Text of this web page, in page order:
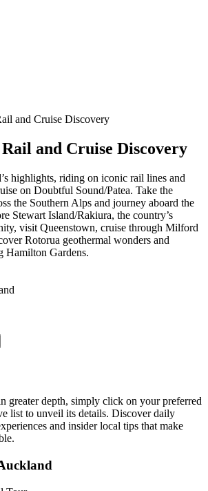
and Cruise Discovery
and Cruise Discovery
highlights, riding on iconic rail lines and
on Doubtful Sound/Patea. Take the
the Southern Alps and journey aboard the
Stewart Island/Rakiura, the country’s
visit Queenstown, cruise through Milford
Rotorua geothermal wonders and
Hamilton Gardens.
greater depth, simply click on your preferred
list to unveil its details. Discover daily
and insider local tips that make